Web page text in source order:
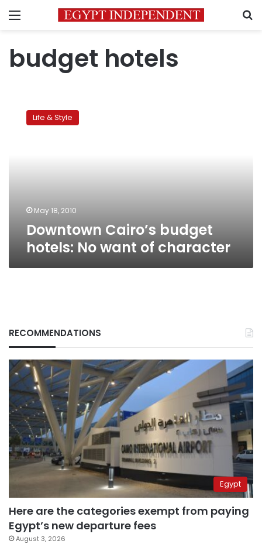
Menu
budget hotels
Cairo’s
budgetLife & Style
May 18, 2010
Downtown Cairo’s budget
hotels: No want of character
RECOMMENDATIONS
Egypt
Here are the categories exempt from paying
Egypt’s new departure fees
August 3, 2026